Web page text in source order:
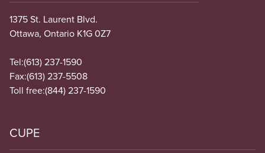
1375 St. Laurent Blvd.
Ottawa, Ontario K1G 0Z7
Tel:(613) 237-1590
Fax:(613) 237-5508
Toll free:(844) 237-1590
CUPE